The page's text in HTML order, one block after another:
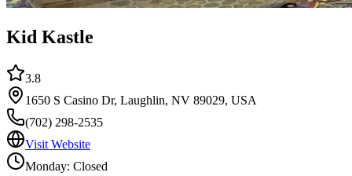
Kid Kastle
3.8
1650 S Casino Dr, Laughlin, NV 89029, USA
(702) 298-2535
Visit Website
Monday: Closed